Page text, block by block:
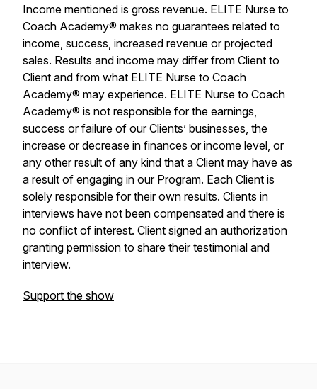
Income mentioned is gross revenue. ELITE Nurse to
Coach Academy® makes no guarantees related to
income, success, increased revenue or projected
sales. Results and income may differ from Client to
Client and from what ELITE Nurse to Coach
Academy® may experience. ELITE Nurse to Coach
Academy® is not responsible for the earnings,
success or failure of our Clients’ businesses, the
increase or decrease in finances or income level, or
any other result of any kind that a Client may have as
a result of engaging in our Program. Each Client is
solely responsible for their own results. Clients in
interviews have not been compensated and there is
no conflict of interest. Client signed an authorization
granting permission to share their testimonial and
interview.
Support the show